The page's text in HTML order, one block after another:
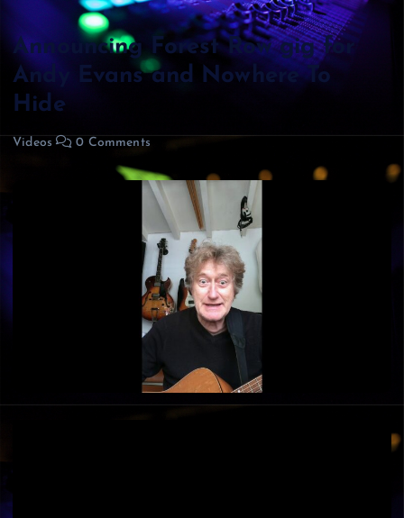
Announcing Forest Row gig for
Andy Evans and Nowhere To
Hide
Videos 0 Comments